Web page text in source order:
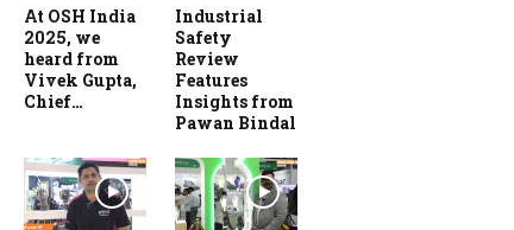
At OSH India
2025, we
heard from
Vivek Gupta,
Chief…
Industrial
Safety
Review
Features
Insights from
Pawan Bindal